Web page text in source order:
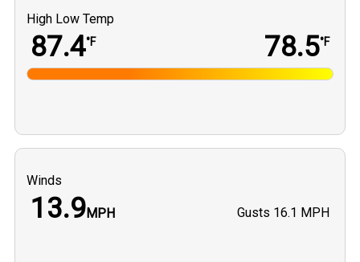
High Low Temp
87.4°F 78.5°F
Winds
13.9MPH Gusts 16.1 MPH